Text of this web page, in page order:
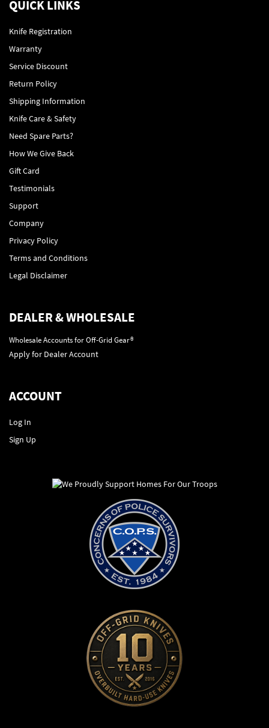
QUICK LINKS
Knife Registration
Warranty
Service Discount
Return Policy
Shipping Information
Knife Care & Safety
Need Spare Parts?
How We Give Back
Gift Card
Testimonials
Support
Company
Privacy Policy
Terms and Conditions
Legal Disclaimer
DEALER & WHOLESALE
Wholesale Accounts for Off-Grid Gear®
Apply for Dealer Account
ACCOUNT
Log In
Sign Up